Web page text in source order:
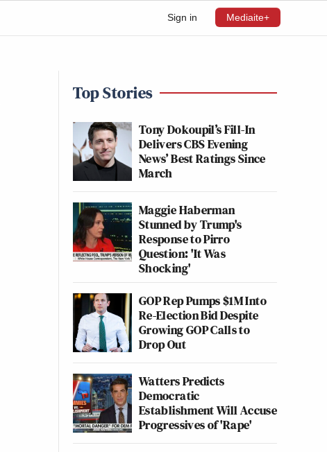
Sign in Mediaite+
Top Stories
Tony Dokoupil’s Fill-In
Delivers CBS Evening
News’ Best Ratings Since
March
Maggie Haberman
Stunned by Trump's
Response to Pirro
Question: 'It Was
Shocking'
GOP Rep Pumps $1M Into
Re-Election Bid Despite
Growing GOP Calls to
Drop Out
Watters Predicts
Democratic
Establishment Will Accuse
Progressives of 'Rape'